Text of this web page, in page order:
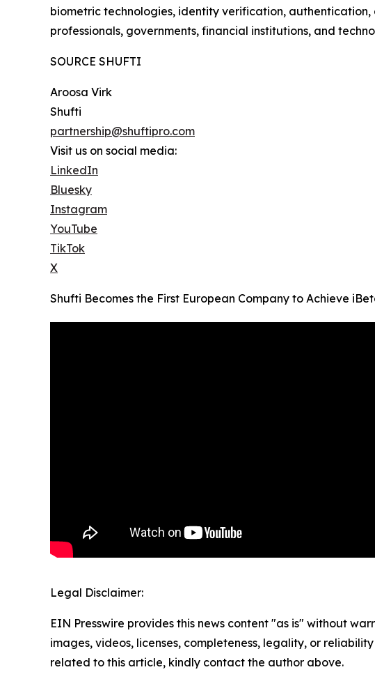
biometric technologies, identity verification,
professionals, governments, financial institutions, and
SOURCE SHUFTI
Aroosa Virk
Shufti
partnership@shuftipro.com
Visit us on social media:
LinkedIn
Bluesky
Instagram
YouTube
TikTok
X
Shufti Becomes the First European Company to Achieve
Legal Disclaimer:
EIN Presswire provides this news content "as is" without
images, videos, licenses, completeness, legality, or
related to this article, kindly contact the author above.